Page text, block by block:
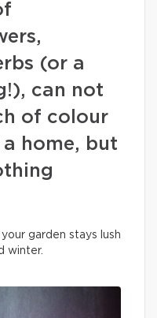
(or a
can not
of colour
home, but
garden stays lush
winter.